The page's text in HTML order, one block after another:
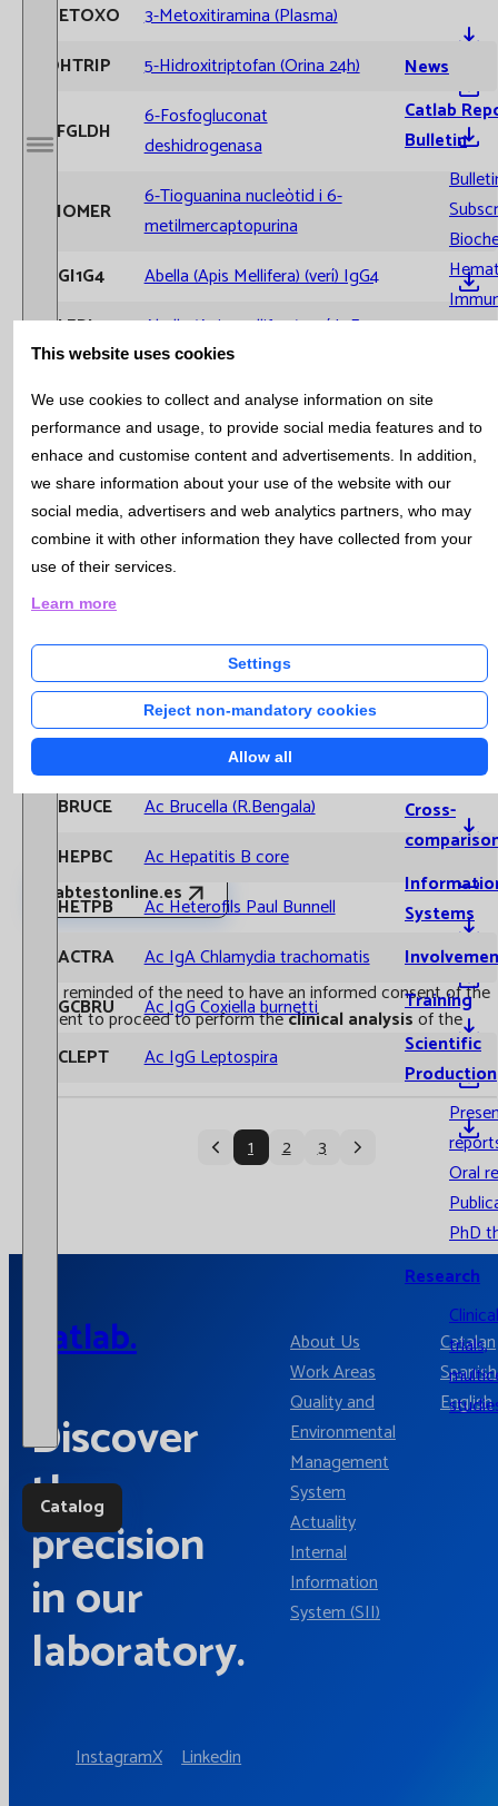
Open / Close menu
News
Catlab
Bulletin
Extra-
Environmental
Management
System
Cross-
Systems
Training
Scientific
Production
Oral
PhD
Research
Clinical
trials,
Catalog
METOXO
3-Metoxitiramina (Plasma)
OHTRIP
5-Hidroxitriptofan (Orina 24h)
6FGLDH
6-Fosfogluconat
deshidrogenasa
TIOMER
6-Tioguanina nucleòtid i 6-
metilmercaptopurina
AGI1G4
Abella (Apis Mellifera) (verí) IgG4
ALERI1
Abella (Apis mellifera) verí IgE
ANCAPA
(ANCA)
CEPIDA
Ac anti Epitelials IgA
ACINSU
Ac anti Insulina
ACTIRG
Ac anti Tiroglobulina
ACTIRO
Ac anti-coclears/68 kD (hsp-70)
Ac anti-Elastasa
Ac anti-pèptids cíclics citrulinats
ABRUCE
Ac Brucella (R.Bengala)
AHEPBC
Ac Hepatitis B core
AHETPB
Ac Heterofils Paul Bunnell
AACTRA
Ac IgA Chlamydia trachomatis
AGCBRU
Ac IgG Coxiella burnetti
ACLEPT
Ac IgG Leptospira
1 2 3
Extracció Sang Venosa
Requisits arribada mostres
Samples Stability
Instruccions Recollida de mostres
Catàleg i Temps de resposta dels Labs Urgències
labtestonline.es
The response time is always indicated in working days.
It is reminded of the need to have an informed consent of the
patient to proceed to perform theclinical analysisof the
samples. Especially in the case of genetic studies.
Catlab.
Discover
the
precision
in our
laboratory.
InstagramX Linkedin
About Us
Work Areas
Quality and
Environmental
Management
System
Actuality
Internal
Information
System (SII)
Catalan
Spanish
English
This website uses cookies
We use cookies to collect and analyse information on site
performance and usage, to provide social media features and to
enhace and customise content and advertisements. In addition,
we share information about your use of the website with our
social media, advertisers and web analytics partners, who may
combine it with other information they have collected from your
use of their services.
Learn more
Settings
Reject non-mandatory cookies
Allow all